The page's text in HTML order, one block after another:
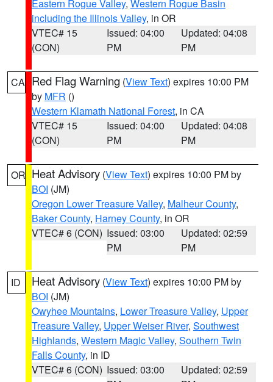
Eastern Rogue Valley, Western Rogue Basin
including the Illinois Valley, in OR
VTEC# 15
(CON)
Issued: 04:00
PM
Updated: 04:08
PM
CA Red Flag Warning (View Text) expires 10:00 PM
by MFR ()
Western Klamath National Forest, in CA
VTEC# 15
(CON)
Issued: 04:00
PM
Updated: 04:08
PM
OR Heat Advisory (View Text) expires 10:00 PM by
BOI (JM)
Oregon Lower Treasure Valley, Malheur County,
Baker County, Harney County, in OR
VTEC# 6 (CON) Issued: 03:00
PM
Updated: 02:59
PM
ID Heat Advisory (View Text) expires 10:00 PM by
BOI (JM)
Owyhee Mountains, Lower Treasure Valley, Upper
Treasure Valley, Upper Weiser River, Southwest
Highlands, Western Magic Valley, Southern Twin
Falls County, in ID
VTEC# 6 (CON) Issued: 03:00
Updated: 02:59